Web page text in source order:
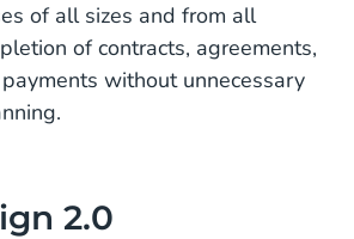
of all sizes and from all
of contracts, agreements,
without unnecessary
2.0